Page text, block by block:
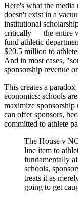
Here's what the media
doesn't exist in a
institutional
critically — the entire
fund athletic
$20.5 million to
And in most cases,
sponsorship revenue
This creates a
economics: schools
maximize sponsorship
can offer sponsors,
committed to athlete
The House v
line item to
fundamentally
schools,
treats it as
going to get